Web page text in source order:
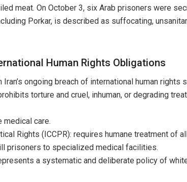
meat. On October 3, six Arab prisoners were
Porkar, is described as suffocating,
Human Rights Obligations
ongoing breach of international human rights
torture and cruel, inhuman, or degrading
medical care.
Rights (ICCPR): requires humane treatment of
prisoners to specialized medical facilities.
a systematic and deliberate policy of